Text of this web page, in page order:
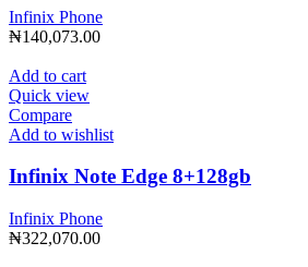
Infinix Phone
₦140,073.00
Add to cart
Quick view
Compare
Add to wishlist
Infinix Note Edge 8+128gb
Infinix Phone
₦322,070.00